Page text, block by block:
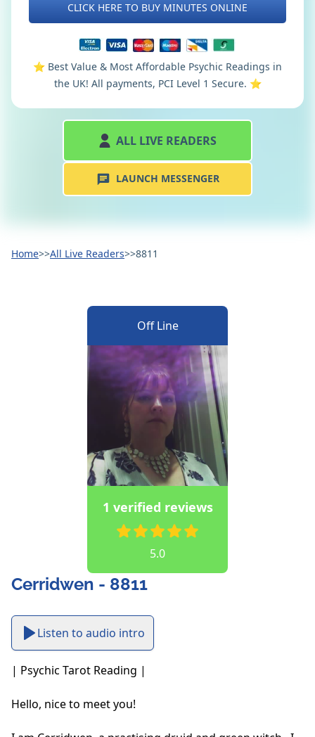
CLICK HERE TO BUY MINUTES ONLINE
⭐️ Best Value & Most Affordable Psychic Readings in
the UK! All payments, PCI Level 1 Secure. ⭐️
ALL LIVE READERS
LAUNCH MESSENGER
Home>>All Live Readers>>8811
Off Line
1 verified reviews
5.0
Cerridwen - 8811
Listen to audio intro
| Psychic Tarot Reading |
Hello, nice to meet you!